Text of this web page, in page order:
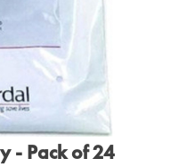
- Pack of 24